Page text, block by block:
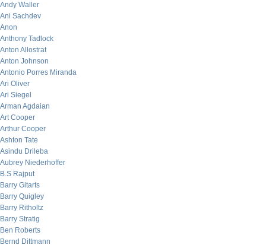
Andy Waller
Ani Sachdev
Anon
Anthony Tadlock
Anton Allostrat
Anton Johnson
Antonio Porres Miranda
Ari Oliver
Ari Siegel
Arman Agdaian
Art Cooper
Arthur Cooper
Ashton Tate
Asindu Drileba
Aubrey Niederhoffer
B.S Rajput
Barry Gitarts
Barry Quigley
Barry Ritholtz
Barry Stratig
Ben Roberts
Bernd Dittmann